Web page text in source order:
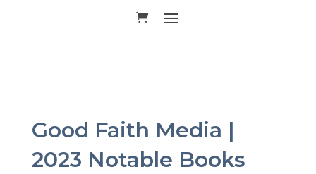
Good Faith Media |
2023 Notable Books